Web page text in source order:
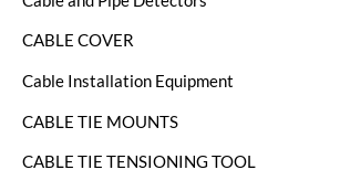
CABLE COVER
Cable Installation Equipment
CABLE TIE MOUNTS
CABLE TIE TENSIONING TOOL